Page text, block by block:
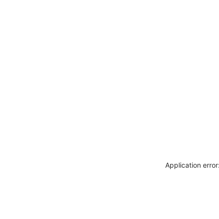
Application